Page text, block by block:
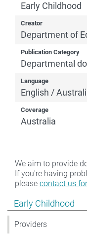
Show pages under
Early Childhood
Providers
Early Childhood
Creator
Department of
Publication Category
Departmental
Language
English /
Coverage
Australia
We aim to provide
If you're having
please contact us